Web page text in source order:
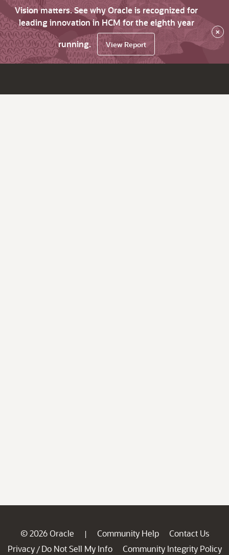
Vision matters. See why Oracle is recognized for
leading innovation in HCM for the eighth year
running.
View Report
×
© 2026 Oracle | Community Help
Contact Us
Privacy / Do Not Sell My Info
Community Integrity Policy